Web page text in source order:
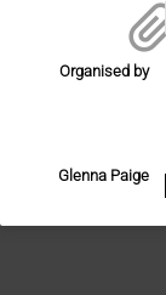
Organised by
Glenna Paige